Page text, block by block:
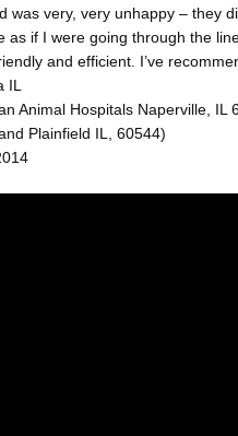
was very, very unhappy – they
as if I were going through the
and efficient. I’ve
IL
Animal Hospitals Naperville, IL
Plainfield IL, 60544)